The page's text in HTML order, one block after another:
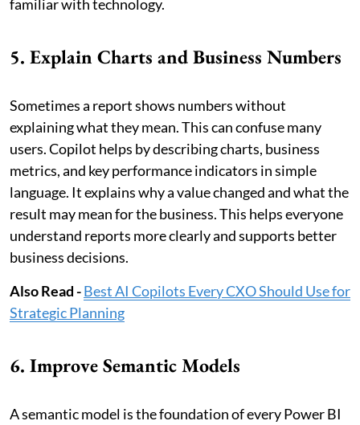
familiar with technology.
5. Explain Charts and Business Numbers
Sometimes a report shows numbers without
explaining what they mean. This can confuse many
users. Copilot helps by describing charts, business
metrics, and key performance indicators in simple
language. It explains why a value changed and what the
result may mean for the business. This helps everyone
understand reports more clearly and supports better
business decisions.
Also Read -Best AI Copilots Every CXO Should Use for
Strategic Planning
6. Improve Semantic Models
A semantic model is the foundation of every Power BI